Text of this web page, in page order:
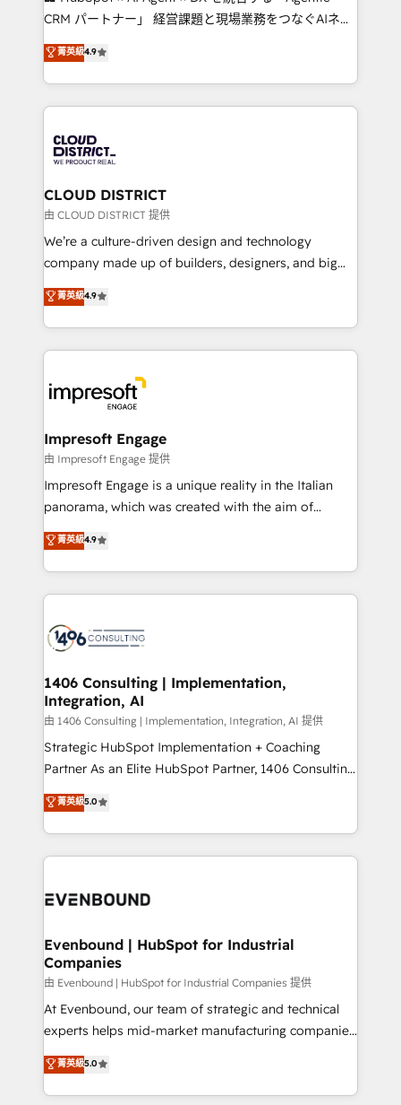
that drive measurable growth. 🌎 Highlights: • 10+
Platform Migration Excellence. • Top 3 Partner of the
Year LATAM 2022, 2023, 2024, 2025. • Partner of the
business with HubSpot? Let Cebra’s experts help
you grow faster, smarter, and with impact.
CRM パートナー」 経営課題と現場業務をつなぐAIネイ
ティブ・エージェンシーとして、HubSpot Eliteの実装
力で顧客フロント業務を再設計します。 💡 100inc は何
をする会社か？ HubSpotを共通基盤に、AIエージェン
トを組み込んだ顧客フロント業務（マーケティング・営
ィブ・エージェンシーです。事業部・グループ会社・部
門が分立する組織で、データと業務プロセスのサイロ化
を、CRMを軸とした全社共通基盤に再構築します。意
思決定者・PMO・現場担当者に並走します。 1️⃣
HubSpot導入・活用支援 顧客データの一元化から、
GTMの見える化・自動化まで。全Hub統合運用、デー
2️⃣ AIエージェント組織構築 営業・マーケティング業務
の一部をAIが自律実行する組織への移行を設計・実装。
DX × AI推進のPMO伴走支援 複数部門をまたぐDX×AI変
革を、構想から実装・定着までPMOとして主導。「設
の統合・浸透・変革管理を実行します。 ▸ CMS戦略設
計・導線設計・テンプレート設計をContent Hubで一体
提供。 ▸ 既存CRM・MAからの移行支援：Salesforce・
Marketo・Pardot等からの移行、カスタム設計、履歴
ンツとサイト構造を最適化。 🏆 なぜ100incを選ぶの
か？ ✓ HubSpot Eliteパートナー認定 ✓ HubSpotアワ
ード受賞・HUGリーダー ✓ ISO27001:2022 /
HubSpot大百科 出版 CRM・AI活用に関するご相談、現
状整理の壁打ちなど、構想段階からお気軽にお問い合わ
せください。
菁英級4.9
CLOUD DISTRICT
由 CLOUD DISTRICT 提供
We’re a culture-driven design and technology
company made up of builders, designers, and big
thinkers. We blend strategy, design, and
development—always fueled by curiosity—to turn
ideas, opportunities, and challenges into meaningful
experiences. To us, technology is more than just
and—most importantly—simple. That’s why we lean
into bold ideas and shape them into thoughtful
products and strategies that actually make a
difference.
菁英級4.9
Impresoft Engage
由 Impresoft Engage 提供
Impresoft Engage is a unique reality in the Italian
panorama, which was created with the aim of
putting Customer Experience at the center by
creating digital environments capable of integrating
people, processes and data. We offer the best
digital solutions on the market, ranging from CRM
marketing automation to online and offline sales
allowing companies to optimize processes and meet
the needs of the customer. We are part of Impresoft
Group, a group of specialized and complementary
companies that divide their offer into 4
Competence Centers: Smart Manufacturing,
The synergies generated by these integrations,
together with the combination of talents, skills,
to accompany companies on their digital
菁英級4.9
1406 Consulting | Implementation,
Integration, AI
由 1406 Consulting | Implementation, Integration, AI 提供
Strategic HubSpot Implementation + Coaching
Partner As an Elite HubSpot Partner, 1406 Consulting
helps mid-market revenue teams transform how
they sell, market, and serve. We don't just build your
HubSpot—we teach your team to own it, then stay
to help you keep winning. What We Do ⚙️ CRM
Data & Content 📈 Sales & Marketing Alignment +
Agent Creation 🔄 Custom Integrations & Data
Migration Why 1406 We become part of your team.
Your team learns while we build. We fix what others
broke. Built for mid-market reality—practical
solutions that work with your actual headcount and
HubSpot partners 🔄 Top 5% globally in client
retention 📅 8+ years of consistent results since 2017
菁英級5.0
Evenbound | HubSpot for Industrial
Companies
由 Evenbound | HubSpot for Industrial Companies 提供
At Evenbound, our team of strategic and technical
experts helps mid-market manufacturing companies
achieve real growth. We specialize in delivering
tailored solutions that drive results by leveraging
HubSpot’s platform and data to fuel success.
菁英級5.0